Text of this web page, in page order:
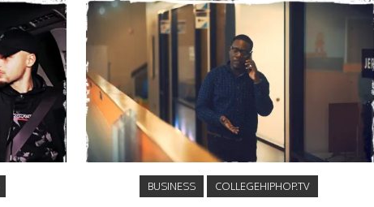
BUSINESS COLLEGEHIPHOP.TV